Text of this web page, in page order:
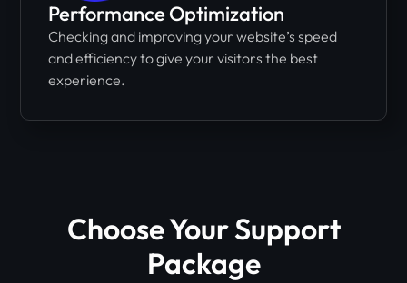
Performance Optimization
Checking and improving your website’s speed
and efficiency to give your visitors the best
experience.
Choose Your Support
Package